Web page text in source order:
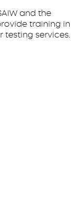
and the
training in
testing services.